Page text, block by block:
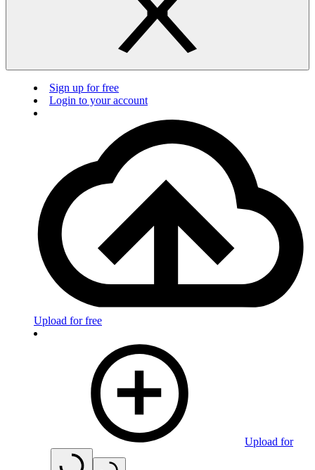
Sign up for free
Login to your account
Upload for free
Upload for